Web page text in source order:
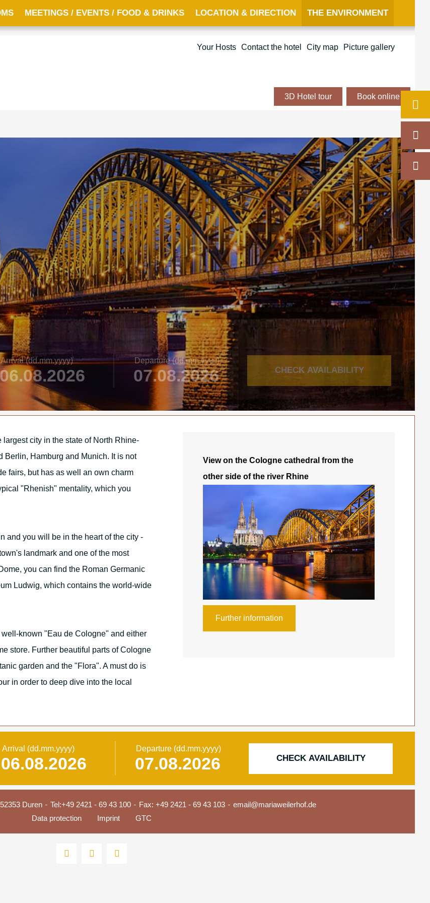
Your Hosts Contact the hotel City map Picture gallery
3D Hotel tour Book online
MEETINGS / EVENTS / FOOD & DRINKS LOCATION & DIRECTION THE ENVIRONMENT
Arrival(dd.mm.yyyy) Departure(dd.mm.yyyy)
CHECK AVAILABILITY
city in the state of North Rhine-
Berlin, Hamburg and Munich. It is not
fairs, but has as well an own charm
"Rhenish" mentality, which you
and you will be in the heart of the city -
landmark and one of the most
you can find the Roman Germanic
Ludwig, which contains the world-wide
known "Eau de Cologne" and either
store. Further beautiful parts of Cologne
garden and the "Flora". A must do is
in order to deep dive into the local
View on the Cologne cathedral from the
other side of the river Rhine
Further information
Arrival (dd.mm.yyyy) Departure (dd.mm.yyyy)
CHECK AVAILABILITY
52353 Duren Tel:+49 2421 - 69 43 100 Fax: +49 2421 - 69 43 103
email@mariaweilerhof.de
Data protection
Imprint GTC